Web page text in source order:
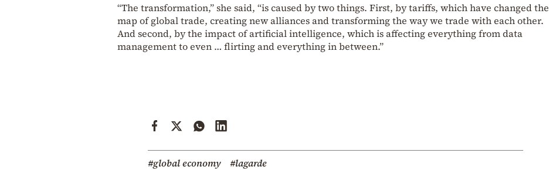
“The transformation,” she said, “is caused by two things. First, by tariffs, which have changed the
map of global trade, creating new alliances and transforming the way we trade with each other.
And second, by the impact of artificial intelligence, which is affecting everything from data
management to even … flirting and everything in between.”
#global economy
#lagarde